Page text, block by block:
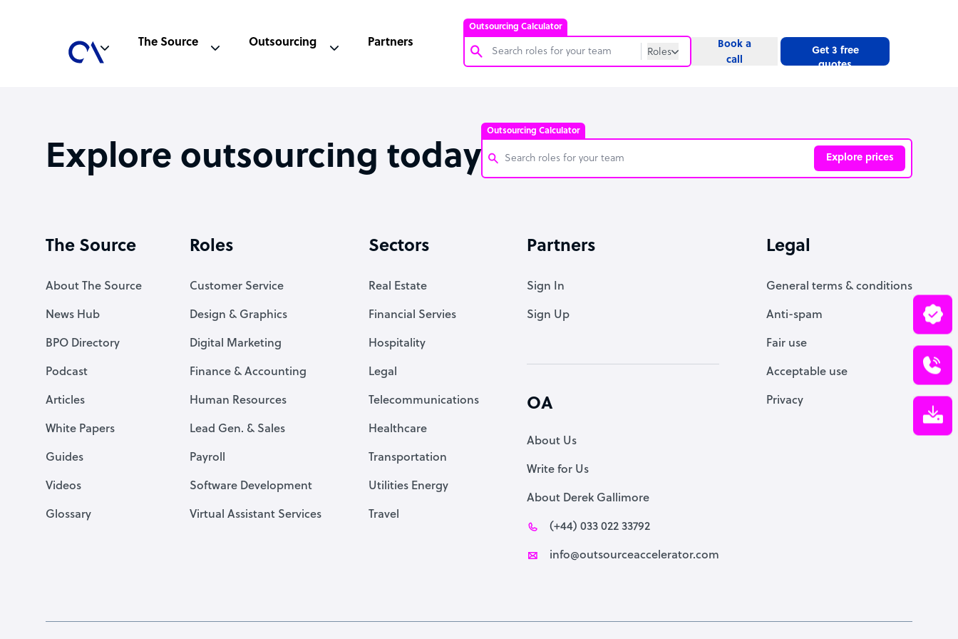
Outsourcing Calculator
Roles
Website
Bookkeeper Specialist
Virtual Assistant
PPC Specialist
The Source Outsourcing Partners
Book a
call
Get 3 free
quotes
Explore outsourcing today
Outsourcing Calculator
Explore prices
Virtual Assistant
The Source
About The Source
News Hub
BPO Directory
Podcast
Articles
White Papers
Guides
Videos
Glossary
Roles
Customer Service
Design & Graphics
Digital Marketing
Finance & Accounting
Human Resources
Lead Gen. & Sales
Payroll
Software Development
Virtual Assistant Services
Sectors
Real Estate
Financial Servies
Hospitality
Legal
Telecommunications
Healthcare
Transportation
Utilities Energy
Travel
Partners
Sign In
Sign Up
OA
About Us
Write for Us
About Derek Gallimore
(+44) 033 022 33792
info@outsourceaccelerator.com
Legal
General terms & conditions
Anti-spam
Fair use
Acceptable use
Privacy